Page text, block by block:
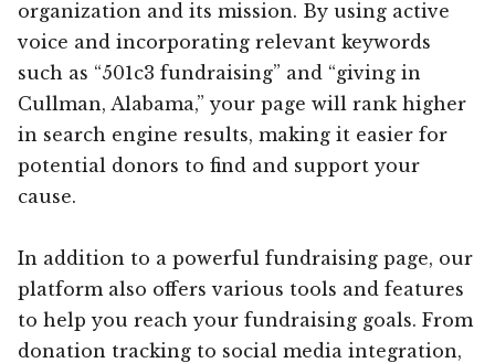
organization and its mission. By using active
voice and incorporating relevant keywords
such as “501c3 fundraising” and “giving in
Cullman, Alabama,” your page will rank higher
in search engine results, making it easier for
potential donors to find and support your
cause.
In addition to a powerful fundraising page, our
platform also offers various tools and features
to help you reach your fundraising goals. From
donation tracking to social media integration,